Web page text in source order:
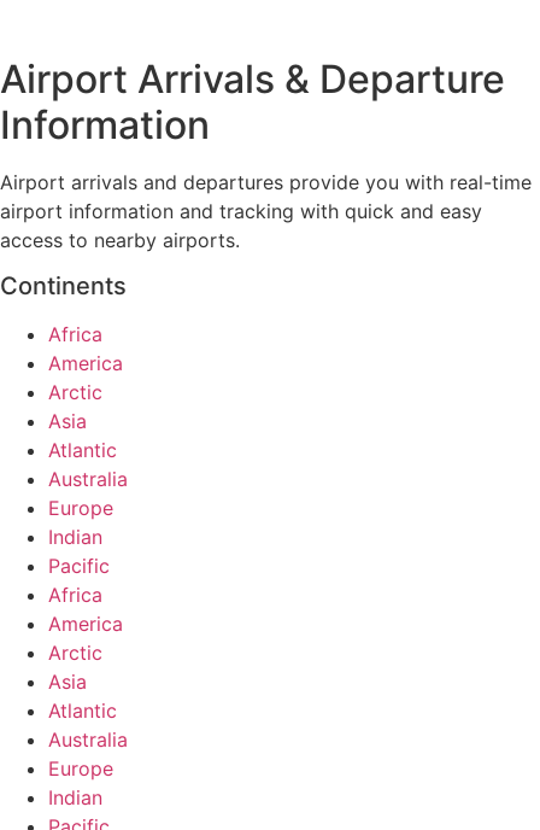
Airport Arrivals & Departure
Information
Airport arrivals and departures provide you with real-time
airport information and tracking with quick and easy
access to nearby airports.
Continents
Africa
America
Arctic
Asia
Atlantic
Australia
Europe
Indian
Pacific
Africa
America
Arctic
Asia
Atlantic
Australia
Europe
Indian